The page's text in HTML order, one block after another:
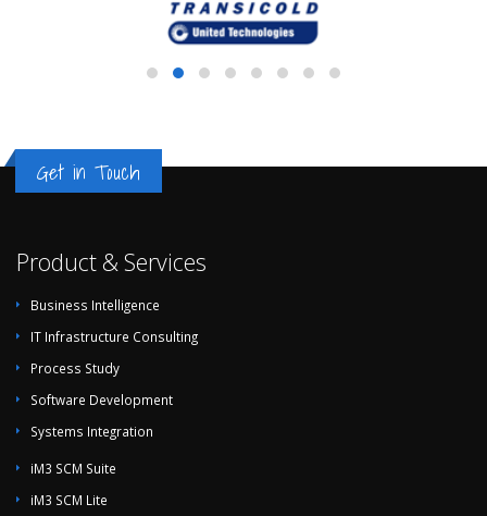
Get in Touch
Product & Services
Business Intelligence
IT Infrastructure Consulting
Process Study
Software Development
Systems Integration
iM3 SCM Suite
iM3 SCM Lite